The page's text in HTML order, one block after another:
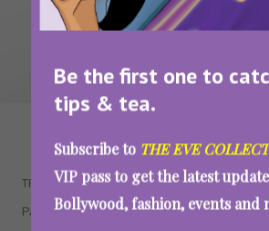
Be the first one to
tips & tea.
Subscribe to THE EVE
VIP pass to get the latest
Bollywood, fashion, events and
TRENDING
PARENTING
QUIZZES
MOVIES